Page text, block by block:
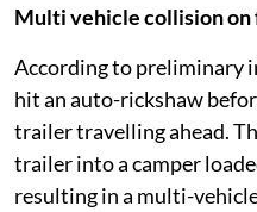
Multi vehicle collision
According to preliminary
hit an auto-rickshaw
trailer travelling ahead.
trailer into a camper
resulting in a multi-